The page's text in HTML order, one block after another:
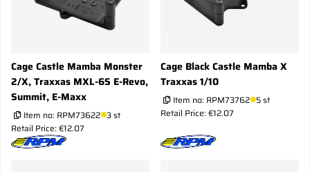
Cage Castle Mamba Monster
2/X, Traxxas MXL-6S E-Revo,
Summit, E-Maxx
Item no: RPM73622 3 st
Retail Price: €12.07
Cage Black Castle Mamba X
Traxxas 1/10
Item no: RPM73762 5 st
Retail Price: €12.07